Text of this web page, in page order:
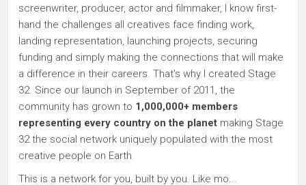
screenwriter, producer, actor and filmmaker, I know first-
hand the challenges all creatives face finding work,
landing representation, launching projects, securing
funding and simply making the connections that will make
a difference in their careers. That's why I created Stage
32. Since our launch in September of 2011, the
community has grown to 1,000,000+ members
representing every country on the planet making Stage
32 the social network uniquely populated with the most
creative people on Earth.
This is a network for you, built by you. Like mo...